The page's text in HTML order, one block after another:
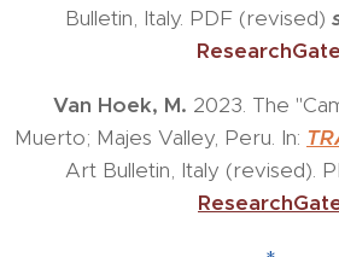
Bulletin, Italy. PDF (revised)
ResearchGate
Van Hoek, M. 2023. The
Muerto; Majes Valley, Peru. In:
Art Bulletin, Italy (revised).